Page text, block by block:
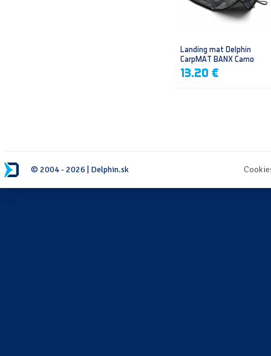
Landing mat Delphin
CarpMAT BANX Camo
13.20 €
© 2004 - 2026 | Delphin.sk